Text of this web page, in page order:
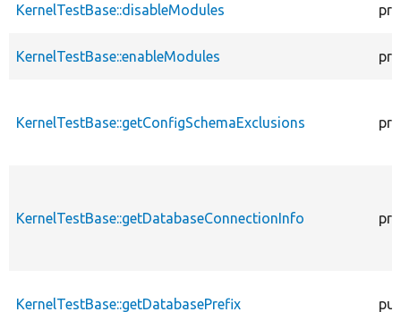
KernelTestBase::disableModules
KernelTestBase::enableModules
KernelTestBase::getConfigSchemaExclusions
KernelTestBase::getDatabaseConnectionInfo
KernelTestBase::getDatabasePrefix